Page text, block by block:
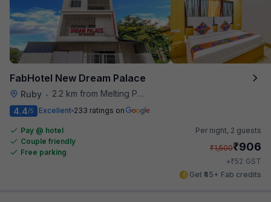
FabHotel New Dream Palace
Ruby •
2.2 km from Melting Pot
4.4/5 Excellent 233 ratings on
Pay @ hotel
Couple friendly
Free parking
Per night, 2 guests
₹1,500₹906
+₹52 GST
Get ₹45+ Fab credits